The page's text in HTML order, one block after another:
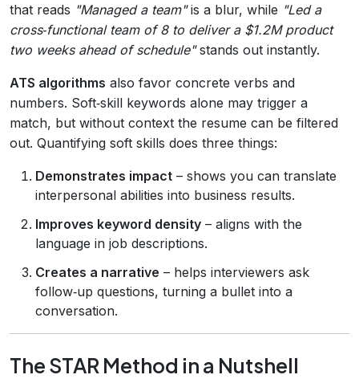
that reads "Managed a team"is a blur, while "Led a
cross‑functional team of 8 to deliver a $1.2M product
two weeks ahead of schedule"stands out instantly.
ATS algorithms also favor concrete verbs and
numbers. Soft‑skill keywords alone may trigger a
match, but without context the resume can be filtered
out. Quantifying soft skills does three things:
Demonstrates impact – shows you can translate
interpersonal abilities into business results.
Improves keyword density – aligns with the
language in job descriptions.
Creates a narrative – helps interviewers ask
follow‑up questions, turning a bullet into a
conversation.
The STAR Method in a Nutshell